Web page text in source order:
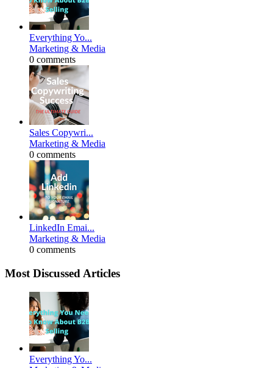
Everything Yo...
Marketing & Media
0 comments
Sales Copywri...
Marketing & Media
0 comments
LinkedIn Emai...
Marketing & Media
0 comments
Most Discussed Articles
Everything Yo...